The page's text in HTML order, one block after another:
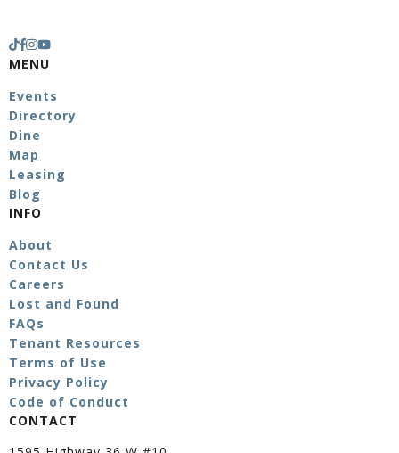
MENU
Events
Directory
Dine
Map
Leasing
Blog
INFO
About
Contact Us
Careers
Lost and Found
FAQs
Tenant Resources
Terms of Use
Privacy Policy
Code of Conduct
CONTACT